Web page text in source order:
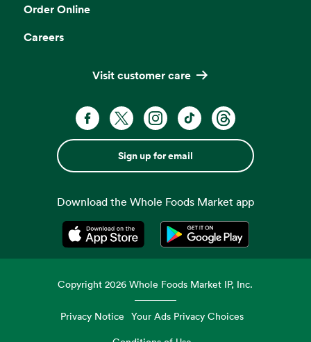
Order Online
Careers
Visit customer care
Sign up for email
Download the Whole Foods Market app
Opens in a new tabOpens in a new tab
Copyright2026 Whole Foods Market IP, Inc.
Privacy Notice Your Ads Privacy Choices